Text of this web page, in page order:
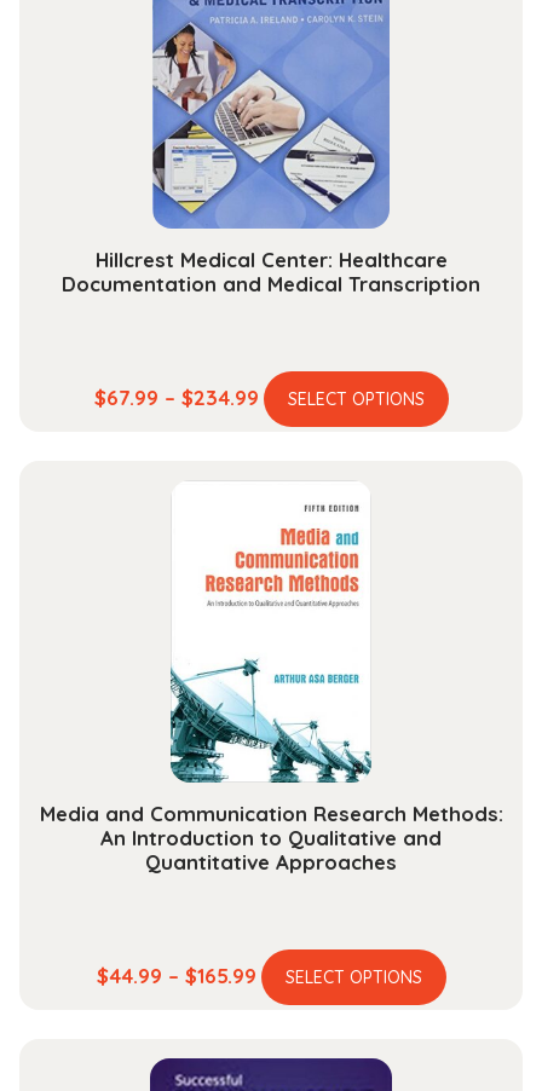
Hillcrest Medical Center: Healthcare
Documentation and Medical Transcription
$67.99 – $234.99Price
range:
through
$234.99
SELECT OPTIONS
This
Media and Communication Research Methods:
An Introduction to Qualitative and
Quantitative Approaches
$44.99 – $165.99Price
range:
through
SELECT OPTIONS
This